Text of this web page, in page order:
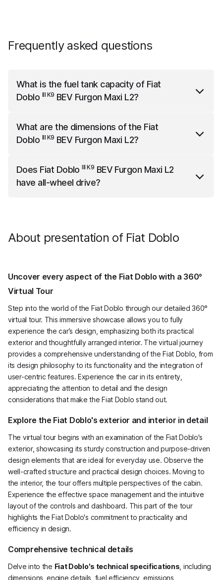
Frequently asked questions
What is the fuel tank capacity of Fiat
Doblo III K9 BEV Furgon Maxi L2?
capacity of 50 liters.
What are the dimensions of the Fiat
Doblo III K9 BEV Furgon Maxi L2?
2107 mm wide (with mirrors) and 1818 mm high.
Does Fiat DobloIII K9 BEV Furgon Maxi L2
have all-wheel drive?
About presentation of Fiat Doblo
Uncover every aspect of the Fiat Doblo with a 360°
Virtual Tour
Step into the world of the Fiat Doblo through our detailed 360°
virtual tour. This immersive showcase allows you to fully
experience the car’s design, emphasizing both its practical
exterior and thoughtfully arranged interior. The virtual journey
provides a comprehensive understanding of the Fiat Doblo, from
its design philosophy to its functionality and the integration of
user-centric features. Experience the car in its entirety,
appreciating the attention to detail and the design
considerations that make the Fiat Doblo stand out.
Explore the Fiat Doblo's exterior and interior in detail
The virtual tour begins with an examination of the Fiat Doblo's
exterior, showcasing its sturdy construction and purpose-driven
design elements that are ideal for everyday use. Observe the
well-crafted structure and practical design choices. Moving to
the interior, the tour offers multiple perspectives of the cabin.
Experience the effective space management and the intuitive
layout of the controls and dashboard. This part of the tour
highlights the Fiat Doblo's commitment to practicality and
efficiency in design.
Comprehensive technical details
Delve into the Fiat Doblo's technical specifications , including
dimensions, engine details, fuel efficiency, emissions,